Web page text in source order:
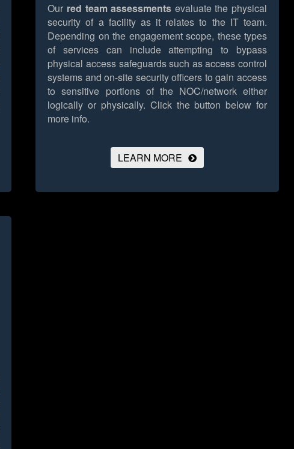
Our red team assessments evaluate the physical
security of a facility as it relates to the IT team.
Depending on the engagement scope, these types
of services can include attempting to bypass
physical access safeguards such as access control
systems and on-site security officers to gain access
to sensitive portions of the NOC/network either
logically or physically. Click the button below for
more info.
LEARN MORE